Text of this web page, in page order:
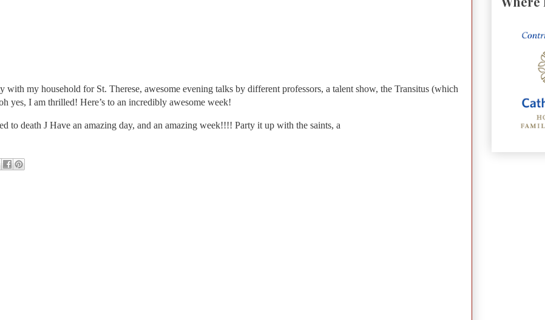
with my household for St. Therese, awesome evening talks by different professors, a talent show, the Transitus (which
yes, I am thrilled! Here’s to an incredibly awesome week!
to death J Have an amazing day, and an amazing week!!!! Party it up with the saints, a